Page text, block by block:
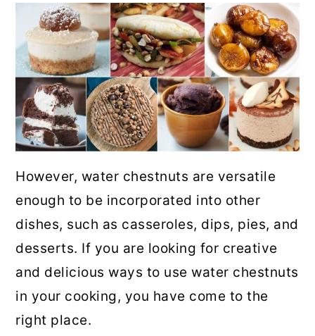
However, water chestnuts are versatile
enough to be incorporated into other
dishes, such as casseroles, dips, pies, and
desserts. If you are looking for creative
and delicious ways to use water chestnuts
in your cooking, you have come to the
right place.